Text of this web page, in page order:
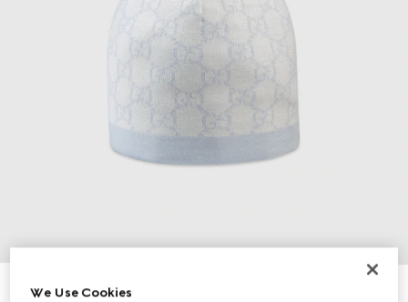
Baby GG pattern wool hat
We Use Cookies